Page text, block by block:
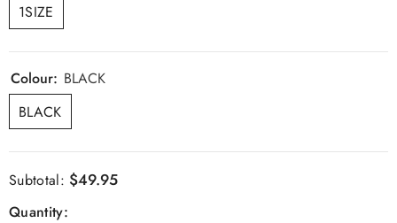
1SIZE
Colour: BLACK
BLACK
Subtotal: $49.95
Quantity: